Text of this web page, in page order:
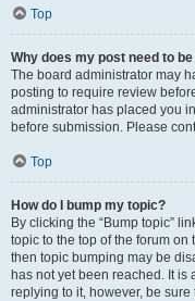
Top
Why does my post need to
The board administrator may
posting to require review
administrator has placed you
before submission. Please
Top
How do I bump my topic?
By clicking the “Bump topic”
topic to the top of the forum on
then topic bumping may be
has not yet been reached. It is
replying to it, however, be